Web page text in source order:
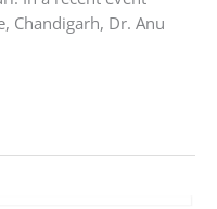
Chandigarh, Dr. Anu